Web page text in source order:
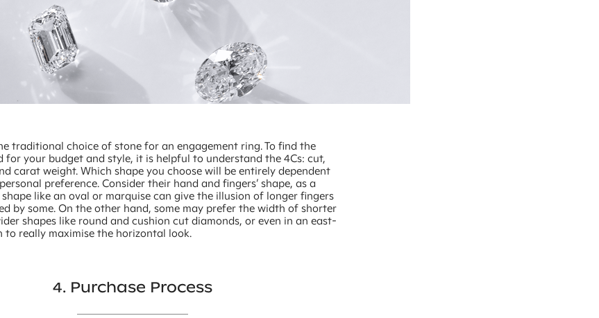
traditional choice of stone for an engagement ring. To find the
for your budget and style, it is helpful to understand the 4Cs: cut,
carat weight. Which shape you choose will be entirely dependent
preference. Consider their hand and fingers’ shape, as a
like an oval or marquise can give the illusion of longer fingers
by some. On the other hand, some may prefer the width of shorter
shapes like round and cushion cut diamonds, or even in an east-
to really maximise the horizontal look.
4. Purchase Process